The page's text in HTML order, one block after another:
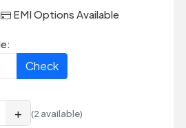
EMI Options Available
Check
+ (2 available)